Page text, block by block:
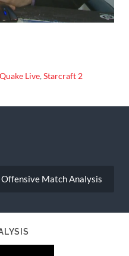
Quake Live, Starcraft 2
Match Analysis